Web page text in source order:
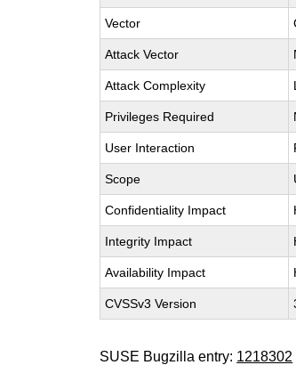
Vector
Attack Vector
Attack Complexity
Privileges Required
User Interaction
Scope
Confidentiality Impact
Integrity Impact
Availability Impact
CVSSv3 Version
SUSE Bugzilla entry: 1218302